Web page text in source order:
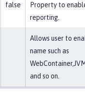
false
Property to
reporting.
Allows user to
name such as
and so on.